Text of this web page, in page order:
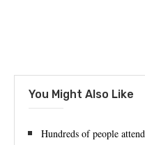
You Might Also Like
Hundreds of people